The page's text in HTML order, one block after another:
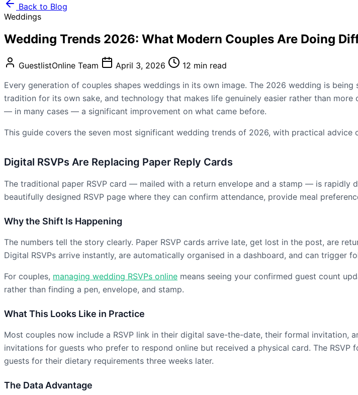
Back to Blog
Weddings
Wedding Trends 2026: What Modern Couples Are Doing
GuestlistOnline Team April 3, 2026
12 min read
Every generation of couples shapes weddings in its own image. The 2026 wedding is
tradition for its own sake, and technology that makes life genuinely easier rather than
— in many cases — a significant improvement on what came before.
This guide covers the seven most significant wedding trends of 2026, with practical
Digital RSVPs Are Replacing Paper Reply Cards
The traditional paper RSVP card — mailed with a return envelope and a stamp — is rapidly
beautifully designed RSVP page where they can confirm attendance, provide meal
Why the Shift Is Happening
The numbers tell the story clearly. Paper RSVP cards arrive late, get lost in the post, are
Digital RSVPs arrive instantly, are automatically organised in a dashboard, and can trigger
For couples, managing wedding RSVPs online means seeing your confirmed guest count
rather than finding a pen, envelope, and stamp.
What This Looks Like in Practice
Most couples now include a RSVP link in their digital save-the-date, their formal invitation,
invitations for guests who prefer to respond online but received a physical card. The
guests for their dietary requirements three weeks later.
The Data Advantage